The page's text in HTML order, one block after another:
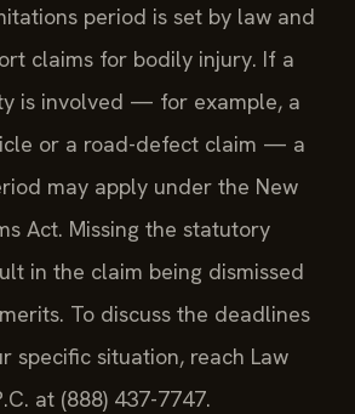
period is set by law and
claims for bodily injury. If a
is involved — for example, a
or a road-defect claim — a
may apply under the New
Act. Missing the statutory
in the claim being dismissed
To discuss the deadlines
specific situation, reach Law
at (888) 437-7747.